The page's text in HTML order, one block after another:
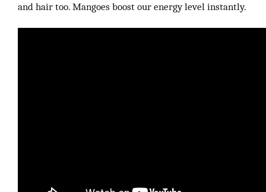
and hair too. Mangoes boost our energy level instantly.